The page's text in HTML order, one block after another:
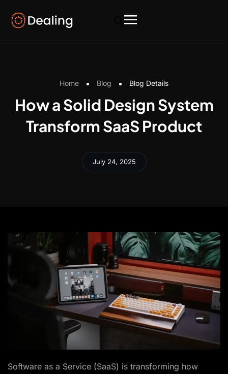
Home Blog Blog Details
How a Solid Design System
Transform SaaS Product
July 24, 2025
Software as a Service (SaaS) is transforming how